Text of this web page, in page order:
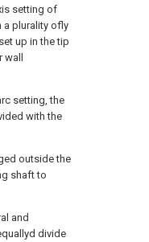
setting of
a plurality ofly
up in the tip
setting, the
with the
outside the
shaft to
and
divide